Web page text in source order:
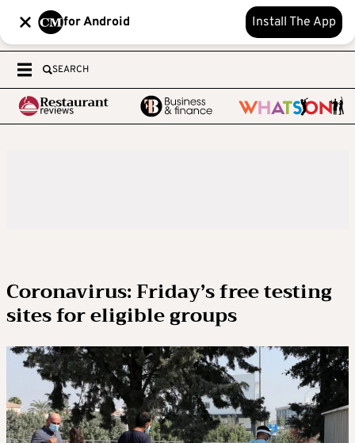
for Android Install The App
SEARCH
Coronavirus: Friday’s free testing
sites for eligible groups